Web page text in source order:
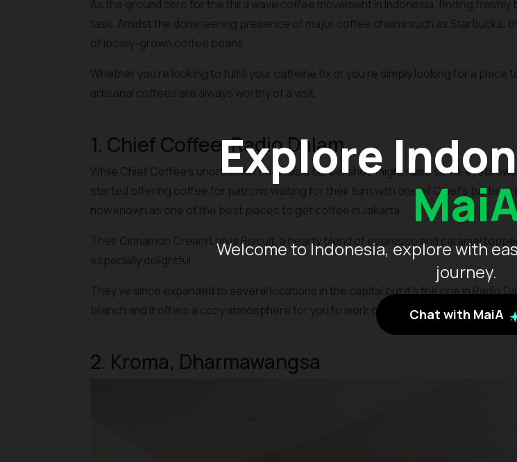
Explore
Welcome to Indonesia, explore with
journey.
Chat with MaiA
As the ground zero for the third wave coffee movement in Indonesia, finding
task. Amidst the domineering presence of major coffee chains such as Starbucks,
of locally-grown coffee beans.
Whether you’re looking to fulfill your caffeine fix or you’re simply looking for a
artisanal coffees are always worthy of a visit.
1. Chief Coffee, Radio Dalam
While Chief Coffee’s unorthodox origin as a barbershop might raise some
started offering coffee for patrons waiting for their turn with one of Chief’s barbers
now known as one of the best places to get coffee in Jakarta.
Their Cinnamon Cream Lotus Biscuit, a hearty blend of espresso and caramel
especially delightful.
They’ve since expanded to several locations in the capital but it’s the one in Radio
branch and it offers a cozy atmosphere for you to work or hangout with friends.
2. Kroma, Dharmawangsa